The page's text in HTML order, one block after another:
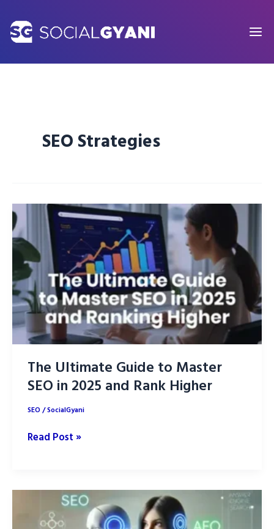
content
SEO Strategies
The Ultimate Guide to Master
SEO in 2025 and Rank Higher
SEO/SocialGyani
The
to
SEO
Read Post »